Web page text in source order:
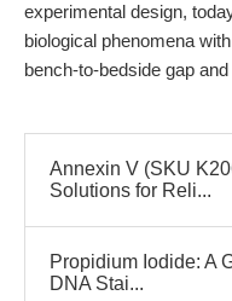
experimental design,
biological phenomena
bench-to-bedside gap
Annexin V (SKU
Solutions for Reli...
Propidium Iodide: A
DNA Stai...